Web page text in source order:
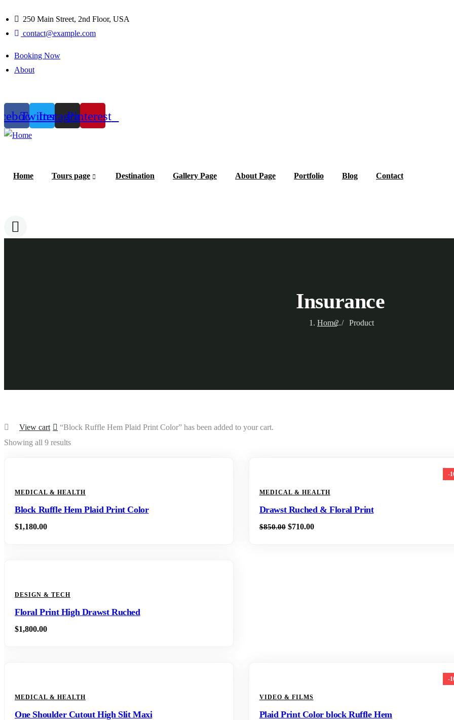
250 Main Street, 2nd Floor, USA
contact@example.com
Booking Now
About
TwitterInstagramPinterest
Home Tours page Destination Gallery Page About Page Portfolio Blog Contact
Insurance
Home Product
View cart
“Block Ruffle Hem Plaid Print Color” has been added to your cart.
Showing all 9 results
MEDICAL & HEALTH
Block Ruffle Hem Plaid Print Color
$1,180.00
-
MEDICAL & HEALTH
Drawst Ruched & Floral Print
$850.00 $710.00
DESIGN & TECH
Floral Print High Drawst Ruched
$1,800.00
MEDICAL & HEALTH
One Shoulder Cutout High Slit Maxi
-
VIDEO & FILMS
Plaid Print Color block Ruffle Hem